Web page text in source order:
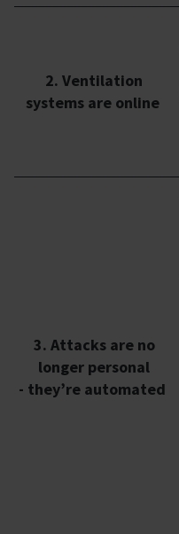
2. Ventilation
systems are online
3. Attacks are no
longer personal
- they’re automated